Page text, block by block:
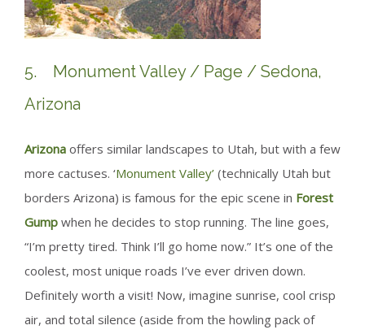
5. Monument Valley / Page / Sedona,
Arizona
Arizona offers similar landscapes to Utah, but with a few
more cactuses. ‘Monument Valley’ (technically Utah but
borders Arizona) is famous for the epic scene in Forest
Gump when he decides to stop running. The line goes,
“I’m pretty tired. Think I’ll go home now.” It’s one of the
coolest, most unique roads I’ve ever driven down.
Definitely worth a visit! Now, imagine sunrise, cool crisp
air, and total silence (aside from the howling pack of